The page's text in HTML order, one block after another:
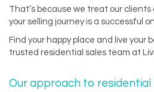
That’s because we treat our
your selling journey is a successful
Find your happy place and live your
trusted residential sales team at
Our approach to residential